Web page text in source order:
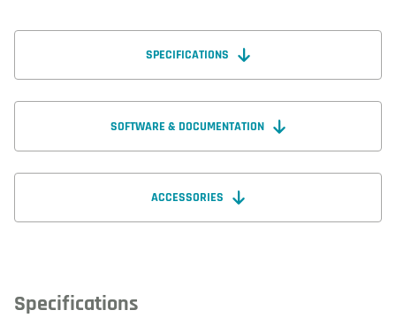
SPECIFICATIONS
SOFTWARE & DOCUMENTATION
ACCESSORIES
Specifications